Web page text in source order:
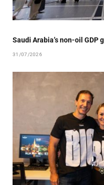
Saudi Arabia’s non-oil GDP
31/07/2026